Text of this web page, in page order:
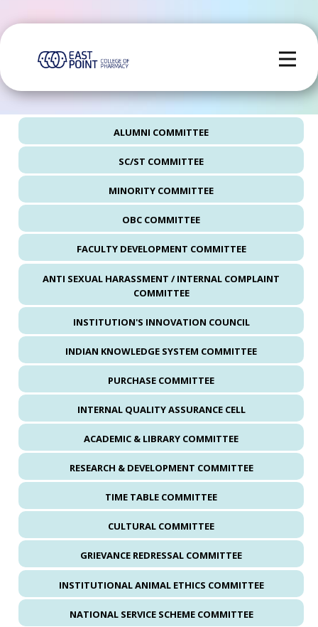
ALUMNI COMMITTEE
SC/ST COMMITTEE
MINORITY COMMITTEE
OBC COMMITTEE
FACULTY DEVELOPMENT COMMITTEE
ANTI SEXUAL HARASSMENT / INTERNAL COMPLAINT
COMMITTEE
INSTITUTION'S INNOVATION COUNCIL
INDIAN KNOWLEDGE SYSTEM COMMITTEE
PURCHASE COMMITTEE
INTERNAL QUALITY ASSURANCE CELL
ACADEMIC & LIBRARY COMMITTEE
RESEARCH & DEVELOPMENT COMMITTEE
TIME TABLE COMMITTEE
CULTURAL COMMITTEE
GRIEVANCE REDRESSAL COMMITTEE
INSTITUTIONAL ANIMAL ETHICS COMMITTEE
NATIONAL SERVICE SCHEME COMMITTEE